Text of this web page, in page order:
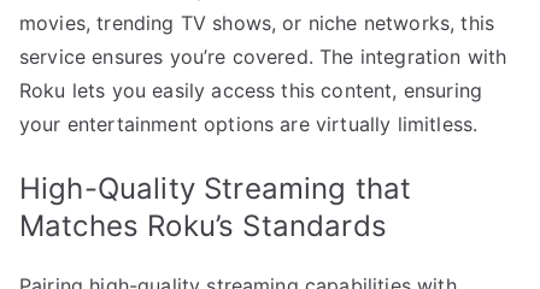
movies, trending TV shows, or niche networks, this
service ensures you’re covered. The integration with
Roku lets you easily access this content, ensuring
your entertainment options are virtually limitless.
High-Quality Streaming that
Matches Roku’s Standards